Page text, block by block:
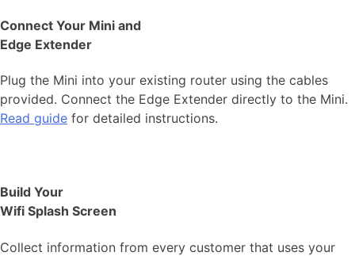
Connect Your Mini and
Edge Extender
Plug the Mini into your existing router using the cables
provided. Connect the Edge Extender directly to the Mini.
Read guide for detailed instructions.
Build Your
Wifi Splash Screen
Collect information from every customer that uses your